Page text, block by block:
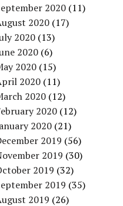
2020 (11)
2020 (17)
2020 (13)
2020 (6)
2020 (15)
2020 (11)
2020 (12)
2020 (12)
2020 (21)
2019 (56)
2019 (30)
2019 (32)
2019 (35)
2019 (26)